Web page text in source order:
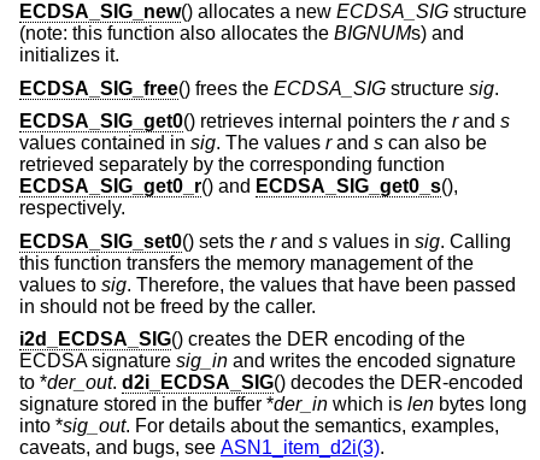
ECDSA_SIG_new() allocates a new ECDSA_SIG structure
(note: this function also allocates the BIGNUMs) and
initializes it.
ECDSA_SIG_free() frees the ECDSA_SIG structure sig.
ECDSA_SIG_get0() retrieves internal pointers the rand s
values contained in sig. The values rand s can also be
retrieved separately by the corresponding function
ECDSA_SIG_get0_r() and ECDSA_SIG_get0_s(),
respectively.
ECDSA_SIG_set0() sets the rand s values in sig. Calling
this function transfers the memory management of the
values to sig. Therefore, the values that have been passed
in should not be freed by the caller.
i2d_ECDSA_SIG() creates the DER encoding of the
ECDSA signature sig_in and writes the encoded signature
to *der_out. d2i_ECDSA_SIG() decodes the DER-encoded
signature stored in the buffer *der_in which is len bytes long
into *sig_out. For details about the semantics, examples,
caveats, and bugs, see ASN1_item_d2i(3).